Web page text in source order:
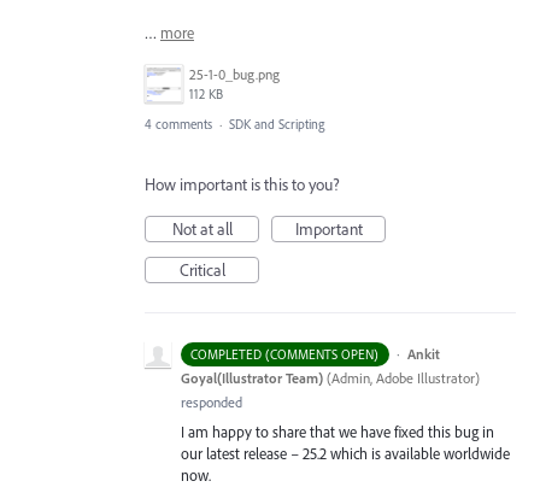
… more
25-1-0_bug.png
112 KB
4 comments · SDK and Scripting
How important is this to you?
Not at all
Important
Critical
COMPLETED (COMMENTS OPEN) · Ankit
Goyal(Illustrator Team) (Admin, Adobe Illustrator)
responded
I am happy to share that we have fixed this bug in
our latest release – 25.2 which is available worldwide
now.